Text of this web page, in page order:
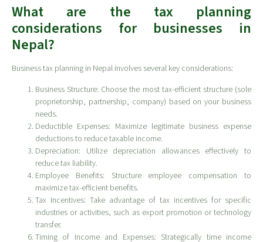
What are the tax planning
considerations for businesses in
Nepal?
Business tax planning in Nepal involves several key considerations:
Business Structure: Choose the most tax-efficient structure (sole
proprietorship, partnership, company) based on your business
needs.
Deductible Expenses: Maximize legitimate business expense
deductions to reduce taxable income.
Depreciation: Utilize depreciation allowances effectively to
reduce tax liability.
Employee Benefits: Structure employee compensation to
maximize tax-efficient benefits.
Tax Incentives: Take advantage of tax incentives for specific
industries or activities, such as export promotion or technology
transfer.
Timing of Income and Expenses: Strategically time income